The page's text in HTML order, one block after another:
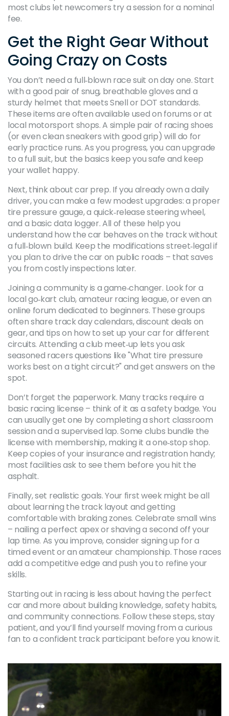
most clubs let newcomers try a session for a nominal
fee.
Get the Right Gear Without
Going Crazy on Costs
You don’t need a full‑blown race suit on day one. Start
with a good pair of snug, breathable gloves and a
sturdy helmet that meets Snell or DOT standards.
These items are often available used on forums or at
local motorsport shops. A simple pair of racing shoes
(or even clean sneakers with good grip) will do for
early practice runs. As you progress, you can upgrade
to a full suit, but the basics keep you safe and keep
your wallet happy.
Next, think about car prep. If you already own a daily
driver, you can make a few modest upgrades: a proper
tire pressure gauge, a quick‑release steering wheel,
and a basic data logger. All of these help you
understand how the car behaves on the track without
a full‑blown build. Keep the modifications street‑legal if
you plan to drive the car on public roads – that saves
you from costly inspections later.
Joining a community is a game‑changer. Look for a
local go‑kart club, amateur racing league, or even an
online forum dedicated to beginners. These groups
often share track day calendars, discount deals on
gear, and tips on how to set up your car for different
circuits. Attending a club meet‑up lets you ask
seasoned racers questions like "What tire pressure
works best on a tight circuit?" and get answers on the
spot.
Don’t forget the paperwork. Many tracks require a
basic racing license – think of it as a safety badge. You
can usually get one by completing a short classroom
session and a supervised lap. Some clubs bundle the
license with membership, making it a one‑stop shop.
Keep copies of your insurance and registration handy;
most facilities ask to see them before you hit the
asphalt.
Finally, set realistic goals. Your first week might be all
about learning the track layout and getting
comfortable with braking zones. Celebrate small wins
– nailing a perfect apex or shaving a second off your
lap time. As you improve, consider signing up for a
timed event or an amateur championship. Those races
add a competitive edge and push you to refine your
skills.
Starting out in racing is less about having the perfect
car and more about building knowledge, safety habits,
and community connections. Follow these steps, stay
patient, and you’ll find yourself moving from a curious
fan to a confident track participant before you know it.